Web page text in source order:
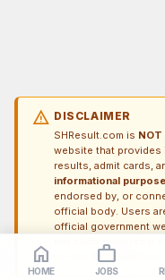
warning DISCLAIMER
SHResult.com is NOT
website that provides
results, admit cards,
informational
endorsed by, or
official body. Users
official government
not claim ownership
home
HOME
work_outline
JOBS